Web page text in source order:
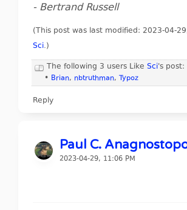
- Bertrand Russell
(This post was last modified: 2023-04-
Sci.)
The following 3 users Like Sci's post:
• Brian, nbtruthman, Typoz
Reply
Paul C.
2023-04-29, 11:06 PM